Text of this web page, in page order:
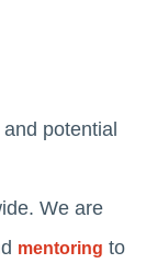
potential
We are
mentoring to